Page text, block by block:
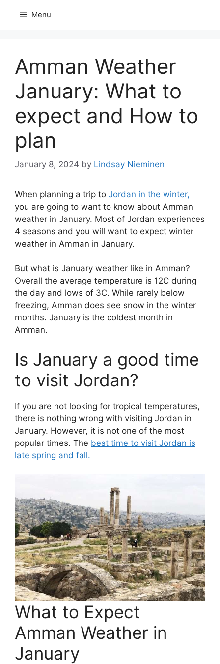
Menu
Amman Weather
January: What to
expect and How to
plan
January 8, 2024 by Lindsay Nieminen
When planning a trip to Jordan in the winter,
you are going to want to know about Amman
weather in January. Most of Jordan experiences
4 seasons and you will want to expect winter
weather in Amman in January.
But what is January weather like in Amman?
Overall the average temperature is 12C during
the day and lows of 3C. While rarely below
freezing, Amman does see snow in the winter
months. January is the coldest month in
Amman.
Is January a good time
to visit Jordan?
If you are not looking for tropical temperatures,
there is nothing wrong with visiting Jordan in
January. However, it is not one of the most
popular times. The best time to visit Jordan is
late spring and fall.
What to Expect
Amman Weather in
January